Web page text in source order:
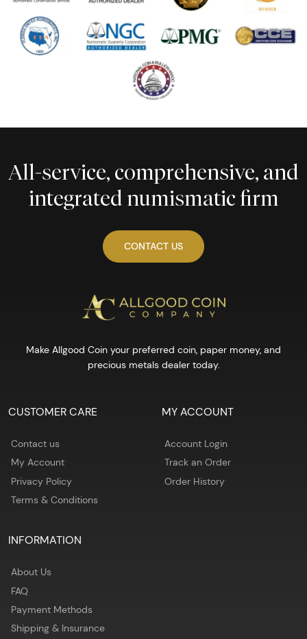
All-service, comprehensive, and
integrated numismatic firm
CONTACT US
Make Allgood Coin your preferred coin, paper money, and
precious metals dealer today.
CUSTOMER CARE
Contact us
My Account
Privacy Policy
Terms & Conditions
MY ACCOUNT
Account Login
Track an Order
Order History
INFORMATION
About Us
FAQ
Payment Methods
Shipping & Insurance